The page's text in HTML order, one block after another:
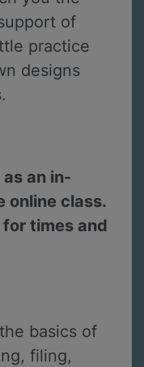
of
practice
designs
an in-
online class.
times and
basics of
filing,